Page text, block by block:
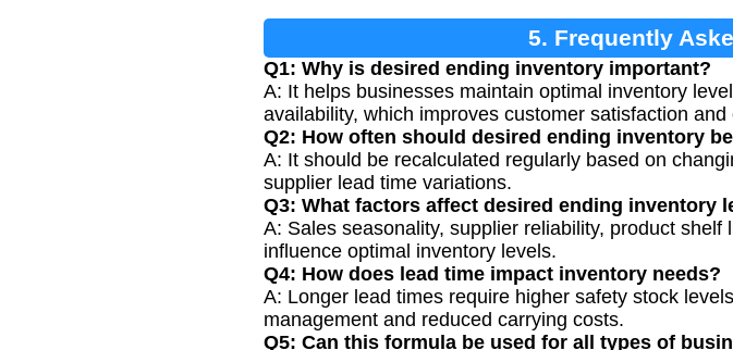
5. Frequently
Q1: Why is desired ending inventory important?
A: It helps businesses maintain optimal inventory
availability, which improves customer satisfaction
Q2: How often should desired ending inventory
A: It should be recalculated regularly based on
supplier lead time variations.
Q3: What factors affect desired ending inventory
A: Sales seasonality, supplier reliability, product
influence optimal inventory levels.
Q4: How does lead time impact inventory needs?
A: Longer lead times require higher safety stock
management and reduced carrying costs.
Q5: Can this formula be used for all types of